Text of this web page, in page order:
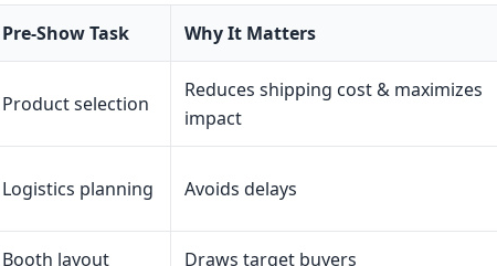
Pre-Show Task Why It Matters
Product selection
Reduces shipping cost & maximizes
impact
Logistics planning Avoids delays
Booth layout Draws target buyers